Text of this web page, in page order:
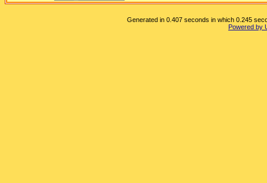
Generated in 0.407 seconds in which 0.245
Powered by